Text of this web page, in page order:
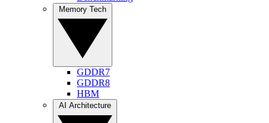
GDDR7
GDDR8
HBM